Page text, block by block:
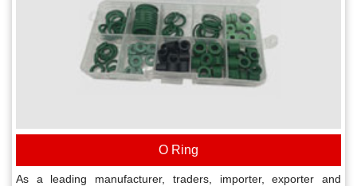
O Ring
As a leading manufacturer, traders, importer, exporter and